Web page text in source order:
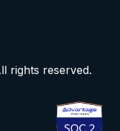
rights reserved.